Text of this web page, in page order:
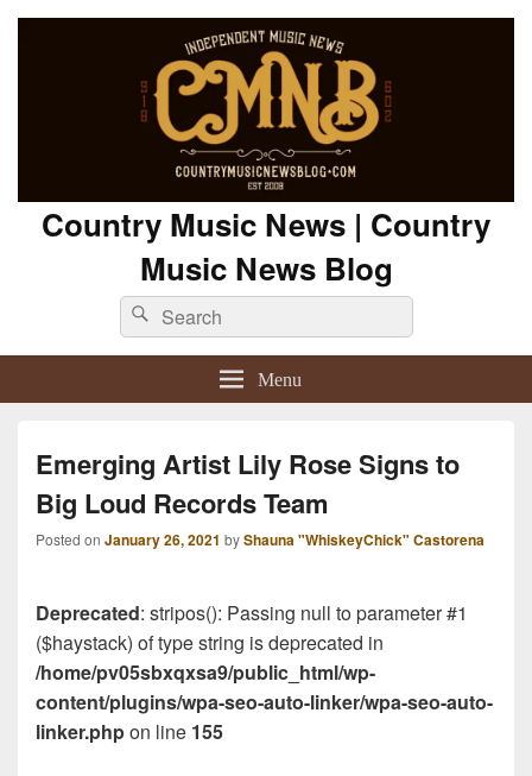
Country Music News | Country
Music News Blog
Search
for:
Search
Menu
Emerging Artist Lily Rose Signs to
Big Loud Records Team
Posted on January 26, 2021 byShauna "WhiskeyChick" Castorena
Deprecated: stripos(): Passing null to parameter #1
($haystack) of type string is deprecated in
/home/pv05sbxqxsa9/public_html/wp-
content/plugins/wpa-seo-auto-linker/wpa-seo-auto-
linker.phpon line 155